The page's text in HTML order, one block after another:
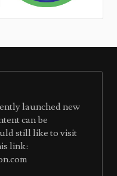
launched new
can be
still like to visit
link: